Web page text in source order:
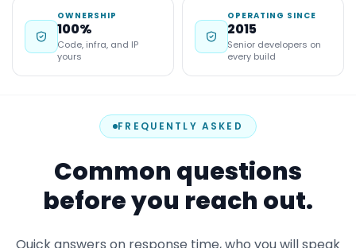
OWNERSHIP
100%
Code, infra, and IP
yours
OPERATING SINCE
2015
Senior developers on
every build
FREQUENTLY ASKED
Common questions
before you reach out.